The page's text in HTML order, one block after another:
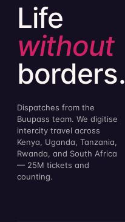
Life
without
borders.
Dispatches from the
Buupass team. We digitise
intercity travel across
Kenya, Uganda, Tanzania,
Rwanda, and South Africa
— 25M tickets and
counting.